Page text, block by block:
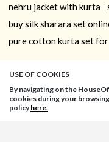
nehru jacket with kurta
buy silk sharara set
pure cotton kurta set for
USE OF COOKIES
By navigating on the
cookies during your
policyhere.